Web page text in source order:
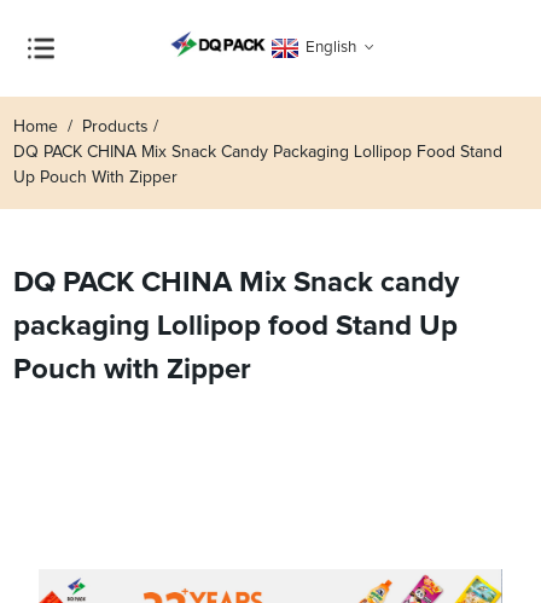
English
Home
Products
DQ PACK CHINA Mix Snack Candy Packaging Lollipop Food Stand
Up Pouch With Zipper
DQ PACK CHINA Mix Snack candy
packaging Lollipop food Stand Up
Pouch with Zipper